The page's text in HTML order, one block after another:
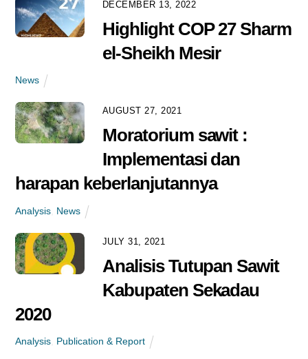
DECEMBER 13, 2022
Highlight COP 27 Sharm
el-Sheikh Mesir
News
AUGUST 27, 2021
Moratorium sawit :
Implementasi dan
harapan keberlanjutannya
Analysis News
JULY 31, 2021
Analisis Tutupan Sawit
Kabupaten Sekadau
2020
Analysis Publication & Report
FEBRUARY 8, 2021
Skema Registrasi Sawit
Rakyat Swadaya Melalui
STDB
News
FEBRUARY 8, 2021
Penetapan Harga Jual
TBS di Indonesia Belum
Berpihak Pada Petani Swadaya
News
FEBRUARY 8, 2021
Tantangan Petani Sawit
Registrasi STDB